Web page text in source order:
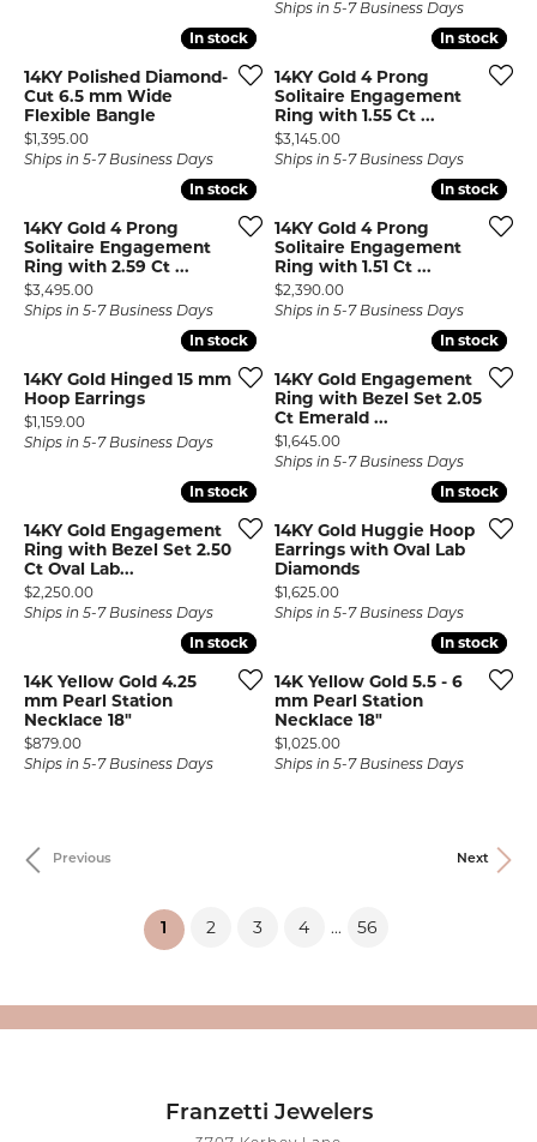
Ships in 5-7 Business Days
In stock
In stock
14KY Polished Diamond-
Cut 6.5 mm Wide
Flexible Bangle
Price:
$1,395.00
Ships in 5-7 Business Days
In stock
In stock
14KY Gold 4 Prong
Solitaire Engagement
Ring with 1.55 Ct ...
Price:
$3,145.00
Ships in 5-7 Business Days
In stock
In stock
14KY Gold 4 Prong
Solitaire Engagement
Ring with 2.59 Ct ...
Price:
$3,495.00
Ships in 5-7 Business Days
In stock
In stock
14KY Gold 4 Prong
Solitaire Engagement
Ring with 1.51 Ct ...
Price:
$2,390.00
Ships in 5-7 Business Days
In stock
In stock
14KY Gold Hinged 15 mm
Hoop Earrings
Price:
$1,159.00
Ships in 5-7 Business Days
In stock
In stock
14KY Gold Engagement
Ring with Bezel Set 2.05
Ct Emerald ...
Price:
$1,645.00
Ships in 5-7 Business Days
In stock
In stock
14KY Gold Engagement
Ring with Bezel Set 2.50
Ct Oval Lab...
Price:
$2,250.00
Ships in 5-7 Business Days
In stock
In stock
14KY Gold Huggie Hoop
Earrings with Oval Lab
Diamonds
Price:
$1,625.00
Ships in 5-7 Business Days
In stock
In stock
14K Yellow Gold 4.25
mm Pearl Station
Necklace 18"
Price:
$879.00
Ships in 5-7 Business Days
In stock
In stock
14K Yellow Gold 5.5 - 6
mm Pearl Station
Necklace 18"
Price:
$1,025.00
Ships in 5-7 Business Days
Previous Next
1 (current)
2 3 4 ... 56
Franzetti Jewelers